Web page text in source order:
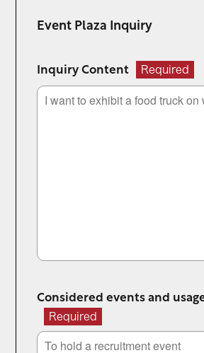
Event Plaza Inquiry
Inquiry Content Required
Considered events and
Required